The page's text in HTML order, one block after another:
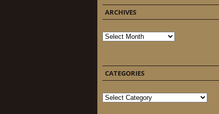
ARCHIVES
Archives
CATEGORIES
Categories